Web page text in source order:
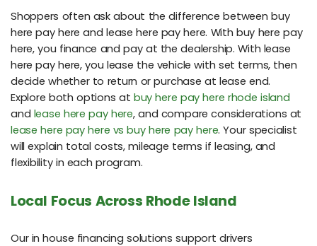
Shoppers often ask about the difference between buy
here pay here and lease here pay here. With buy here pay
here, you finance and pay at the dealership. With lease
here pay here, you lease the vehicle with set terms, then
decide whether to return or purchase at lease end.
Explore both options at buy here pay here rhode island
and lease here pay here, and compare considerations at
lease here pay here vs buy here pay here. Your specialist
will explain total costs, mileage terms if leasing, and
flexibility in each program.
Local Focus Across Rhode Island
Our in house financing solutions support drivers